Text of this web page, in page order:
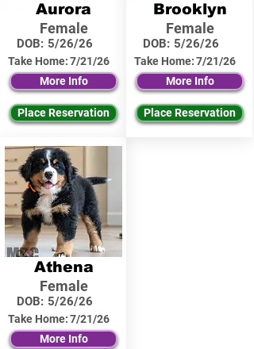
Aurora
Female
DOB: 5/26/26
Take Home:7/21/26
More Info
Place Reservation
Athena
Female
DOB: 5/26/26
Take Home:7/21/26
More Info
Brooklyn
Female
DOB: 5/26/26
Take Home:7/21/26
More Info
Place Reservation